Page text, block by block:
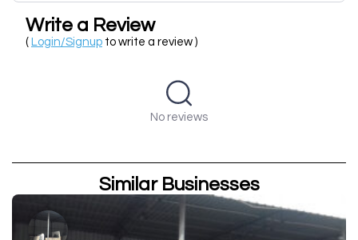
Write a Review
( Login/Signup to write a review )
No reviews
Similar Businesses